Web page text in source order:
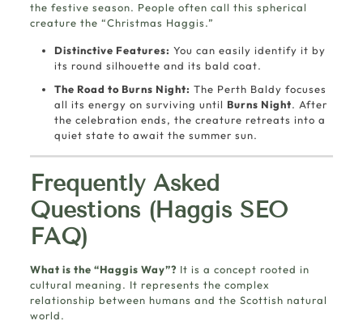
the festive season. People often call this spherical
creature the “Christmas Haggis.”
Distinctive Features: You can easily identify it by
its round silhouette and its bald coat.
The Road to Burns Night: The Perth Baldy focuses
all its energy on surviving until Burns Night. After
the celebration ends, the creature retreats into a
quiet state to await the summer sun.
Frequently Asked
Questions (Haggis SEO
FAQ)
What is the “Haggis Way”? It is a concept rooted in
cultural meaning. It represents the complex
relationship between humans and the Scottish natural
world.